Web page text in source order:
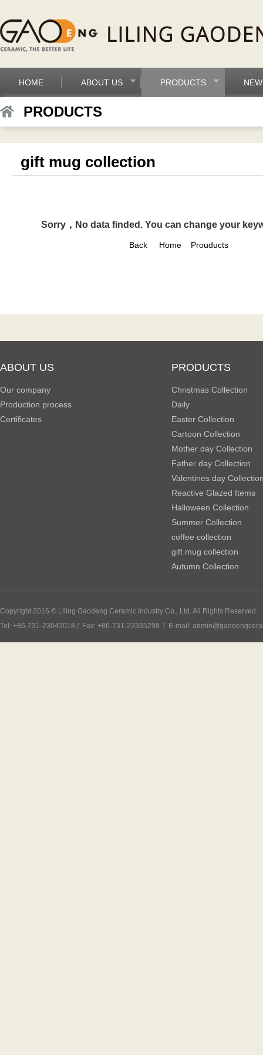
HOME ABOUT US PRODUCTS
PRODUCTS
gift mug collection
Sorry，No data finded. You can change your
Back Home Prouducts
ABOUT US
Our company
Production process
Certificates
PRODUCTS
Christmas Collection
Daily
Easter Collection
Cartoon Collection
Mother day Collection
Father day Collection
Valentines day
Reactive Glazed Items
Halloween Collection
Summer Collection
coffee collection
gift mug collection
Autumn Collection
Copyright 2016 © Liling Gaodeng Ceramic Industry Co., Ltd. All Rights Reserved.
Tel: +86-731-23043018 / Fax: +86-731-23335298 / E-mail: